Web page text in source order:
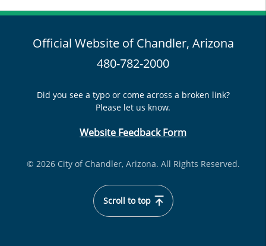
Official Website of Chandler, Arizona
480-782-2000
Did you see a typo or come across a broken link?
Please let us know.
Website Feedback Form
© 2026 City of Chandler, Arizona. All Rights Reserved.
Scroll to top